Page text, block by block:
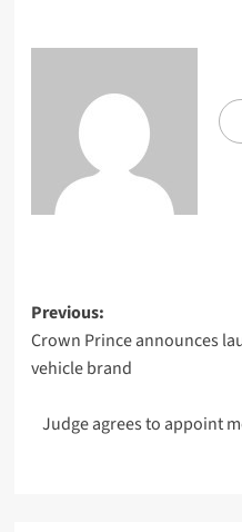
Previous:
Crown Prince announces
vehicle brand
Judge agrees to appoint